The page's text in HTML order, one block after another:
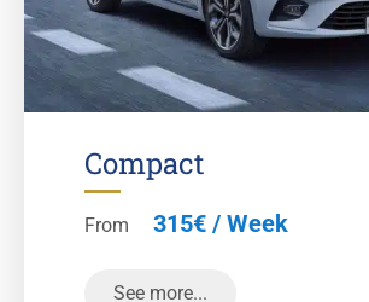
Compact
From 315€ / Week
See more...